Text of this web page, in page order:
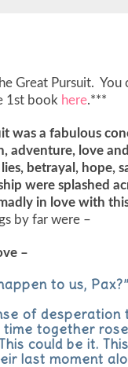
Great Pursuit. You
1st book here.***
was a fabulous
adventure, love
betrayal, hope,
were splashed
in love with
by far were –
–
to us,
of desperation
together rose
could be it. This
last moment